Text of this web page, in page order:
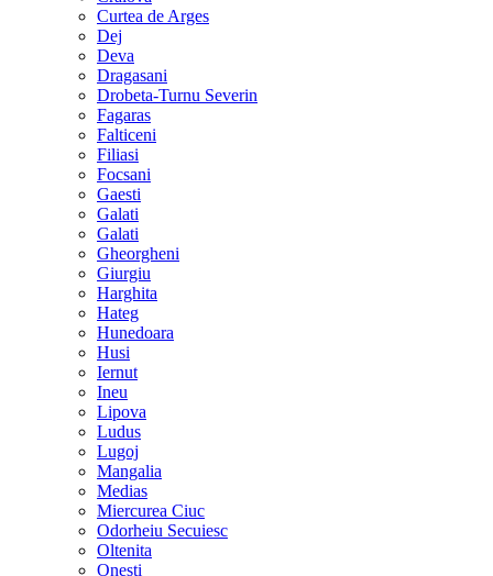
Curtea de Arges
Dej
Deva
Dragasani
Drobeta-Turnu Severin
Fagaras
Falticeni
Filiasi
Focsani
Gaesti
Galati
Galati
Gheorgheni
Giurgiu
Harghita
Hateg
Hunedoara
Husi
Iernut
Ineu
Lipova
Ludus
Lugoj
Mangalia
Medias
Miercurea Ciuc
Odorheiu Secuiesc
Oltenita
Onesti